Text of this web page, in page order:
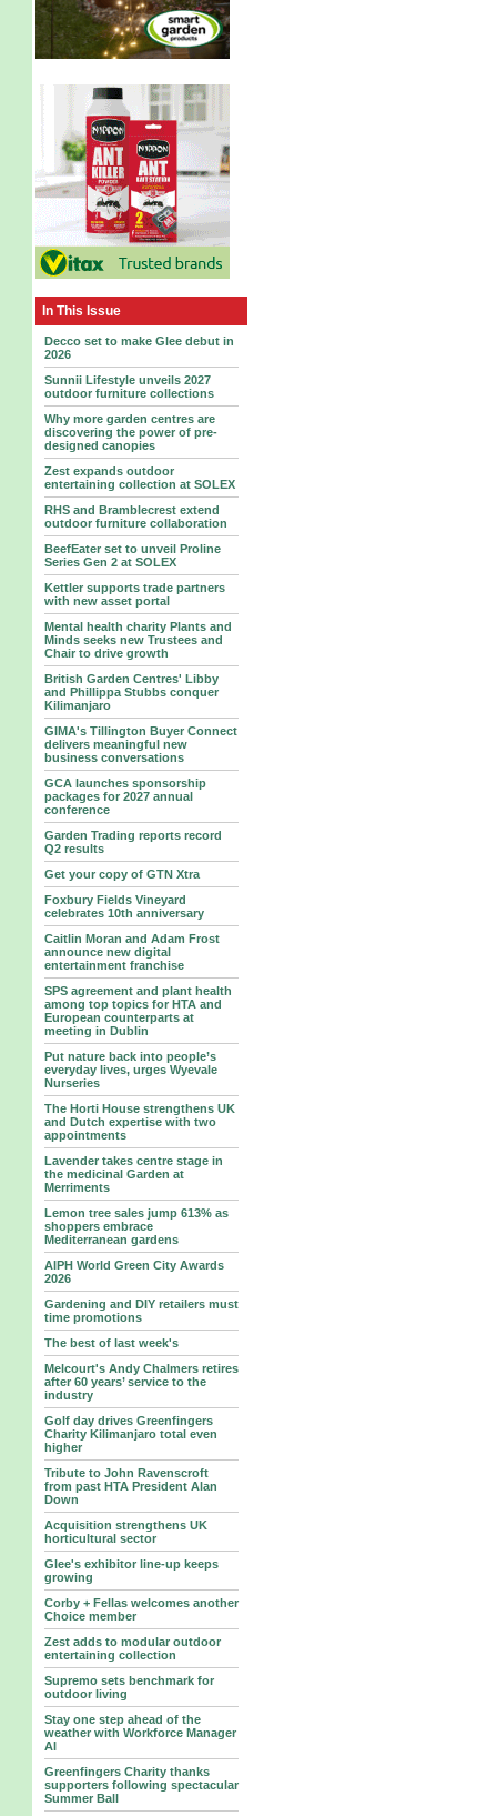
In This Issue
Decco set to make Glee debut in
2026
Sunnii Lifestyle unveils 2027
outdoor furniture collections
Why more garden centres are
discovering the power of pre-
designed canopies
Zest expands outdoor
entertaining collection at SOLEX
RHS and Bramblecrest extend
outdoor furniture collaboration
BeefEater set to unveil Proline
Series Gen 2 at SOLEX
Kettler supports trade partners
with new asset portal
Mental health charity Plants and
Minds seeks new Trustees and
Chair to drive growth
British Garden Centres' Libby
and Phillippa Stubbs conquer
Kilimanjaro
GIMA's Tillington Buyer Connect
delivers meaningful new
business conversations
GCA launches sponsorship
packages for 2027 annual
conference
Garden Trading reports record
Q2 results
Get your copy of GTN Xtra
Foxbury Fields Vineyard
celebrates 10th anniversary
Caitlin Moran and Adam Frost
announce new digital
entertainment franchise
SPS agreement and plant health
among top topics for HTA and
European counterparts at
meeting in Dublin
Put nature back into people’s
everyday lives, urges Wyevale
Nurseries
The Horti House strengthens UK
and Dutch expertise with two
appointments
Lavender takes centre stage in
the medicinal Garden at
Merriments
Lemon tree sales jump 613% as
shoppers embrace
Mediterranean gardens
AIPH World Green City Awards
2026
Gardening and DIY retailers must
time promotions
The best of last week's
Melcourt's Andy Chalmers retires
after 60 years’ service to the
industry
Golf day drives Greenfingers
Charity Kilimanjaro total even
higher
Tribute to John Ravenscroft
from past HTA President Alan
Down
Acquisition strengthens UK
horticultural sector
Glee's exhibitor line-up keeps
growing
Corby + Fellas welcomes another
Choice member
Zest adds to modular outdoor
entertaining collection
Supremo sets benchmark for
outdoor living
Stay one step ahead of the
weather with Workforce Manager
AI
Greenfingers Charity thanks
supporters following spectacular
Summer Ball